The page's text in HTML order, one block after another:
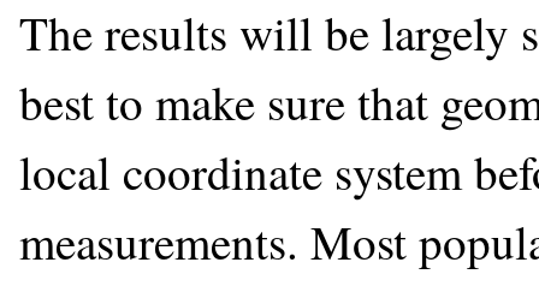
The results will be largely
best to make sure that
local coordinate system
measurements. Most